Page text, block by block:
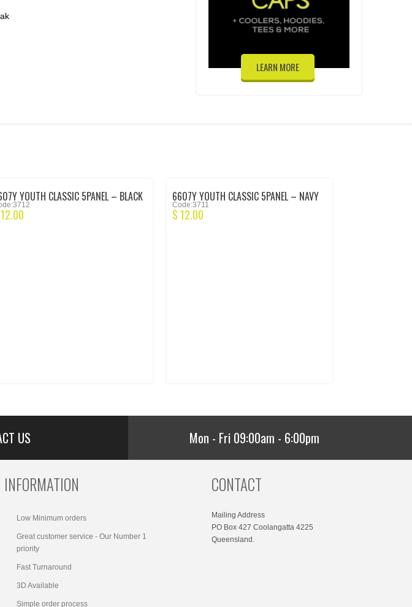
LEARN MORE
YOUTH CLASSIC 5PANEL – BLACK
12.00
6607Y YOUTH CLASSIC 5PANEL – NAVY
Code:3711
$12.00
US Mon - Fri 09:00am - 6:00pm
INFORMATION
Low Minimum orders
Great customer service - Our Number 1
priority
Fast Turnaround
3D Available
Simple order process
CONTACT
Mailing Address
PO Box 427 Coolangatta 4225
Queensland.